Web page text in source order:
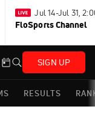
Jul 14-Jul 31,
FloSports Channel
SIGN UP
RESULTS